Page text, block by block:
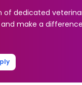
of dedicated
make a